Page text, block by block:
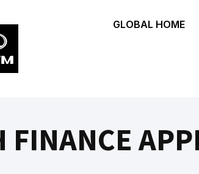
GLOBAL HOME
FINANCE